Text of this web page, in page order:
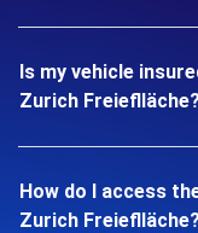
Is my vehicle
Zurich Freieflläche?
How do I access
Zurich Freieflläche?